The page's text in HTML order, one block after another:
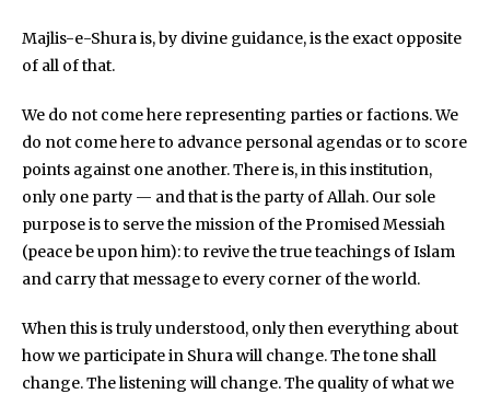
Majlis-e-Shura is, by divine guidance, is the exact opposite
of all of that.
We do not come here representing parties or factions. We
do not come here to advance personal agendas or to score
points against one another. There is, in this institution,
only one party — and that is the party of Allah. Our sole
purpose is to serve the mission of the Promised Messiah
(peace be upon him): to revive the true teachings of Islam
and carry that message to every corner of the world.
When this is truly understood, only then everything about
how we participate in Shura will change. The tone shall
change. The listening will change. The quality of what we